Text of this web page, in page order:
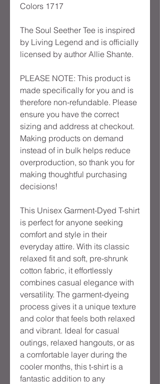
Colors 1717
The Soul Seether Tee is inspired
by Living Legend and is officially
licensed by author Allie Shante.
PLEASE NOTE: This product is
made specifically for you and is
therefore non-refundable. Please
ensure you have the correct
sizing and address at checkout.
Making products on demand
instead of in bulk helps reduce
overproduction, so thank you for
making thoughtful purchasing
decisions!
This Unisex Garment-Dyed T-shirt
is perfect for anyone seeking
comfort and style in their
everyday attire. With its classic
relaxed fit and soft, pre-shrunk
cotton fabric, it effortlessly
combines casual elegance with
versatility. The garment-dyeing
process gives it a unique texture
and color that feels both relaxed
and vibrant. Ideal for casual
outings, relaxed hangouts, or as
a comfortable layer during the
cooler months, this t-shirt is a
fantastic addition to any